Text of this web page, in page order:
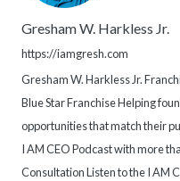
Gresham W. Harkless Jr.
https://iamgresh.com
Gresham W. Harkless Jr.
Blue Star Franchise Helping
opportunities that match their
I AM CEO Podcast with more
Consultation Listen to the I AM